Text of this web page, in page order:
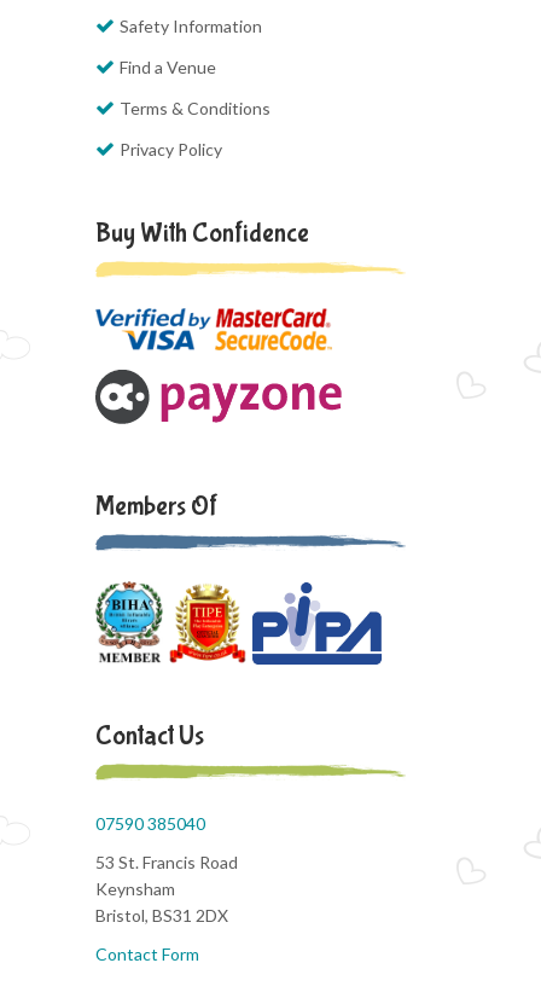
Safety Information
Find a Venue
Terms & Conditions
Privacy Policy
Buy With Confidence
Members Of
Contact Us
07590 385040
53 St. Francis Road
Keynsham
Bristol, BS31 2DX
Contact Form